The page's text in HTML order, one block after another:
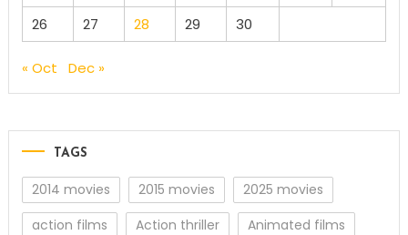
26
27 28 29 30
« Oct Dec »
TAGS
2014 movies 2015 movies
2025 movies
action films
Action thriller
Animated films